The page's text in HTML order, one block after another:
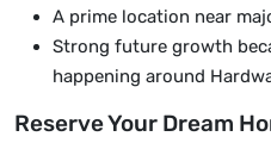
A prime location near
Strong future growth
happening around
Reserve Your Dream